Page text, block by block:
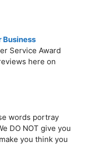
Business
Service Award
here on
words portray
DO NOT give you
you think you